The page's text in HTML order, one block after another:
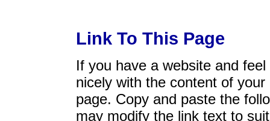
Link To This Page
If you have a website and
nicely with the content of
page. Copy and paste the
may modify the link text to